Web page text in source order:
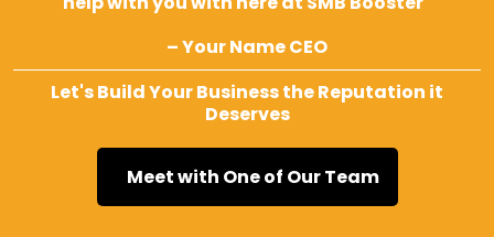
– Your Name CEO
Let's Build Your Business the Reputation it
Deserves
Meet with One of Our Team